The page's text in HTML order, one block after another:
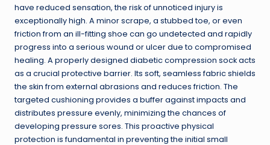
have reduced sensation, the risk of unnoticed injury is
exceptionally high. A minor scrape, a stubbed toe, or even
friction from an ill-fitting shoe can go undetected and rapidly
progress into a serious wound or ulcer due to compromised
healing. A properly designed diabetic compression sock acts
as a crucial protective barrier. Its soft, seamless fabric shields
the skin from external abrasions and reduces friction. The
targeted cushioning provides a buffer against impacts and
distributes pressure evenly, minimizing the chances of
developing pressure sores. This proactive physical
protection is fundamental in preventing the initial small